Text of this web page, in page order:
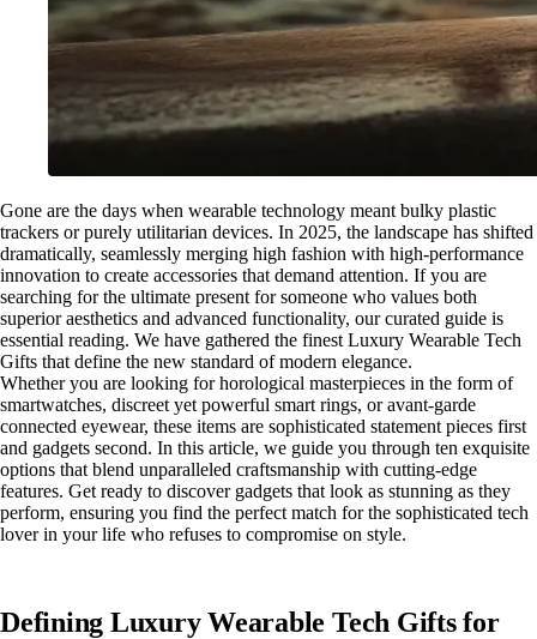
Gone are the days when wearable technology meant bulky plastic
trackers or purely utilitarian devices. In 2025, the landscape has shifted
dramatically, seamlessly merging high fashion with high-performance
innovation to create accessories that demand attention. If you are
searching for the ultimate present for someone who values both
superior aesthetics and advanced functionality, our curated guide is
essential reading. We have gathered the finest Luxury Wearable Tech
Gifts that define the new standard of modern elegance.
Whether you are looking for horological masterpieces in the form of
smartwatches, discreet yet powerful smart rings, or avant-garde
connected eyewear, these items are sophisticated statement pieces first
and gadgets second. In this article, we guide you through ten exquisite
options that blend unparalleled craftsmanship with cutting-edge
features. Get ready to discover gadgets that look as stunning as they
perform, ensuring you find the perfect match for the sophisticated tech
lover in your life who refuses to compromise on style.
Defining Luxury Wearable Tech Gifts for